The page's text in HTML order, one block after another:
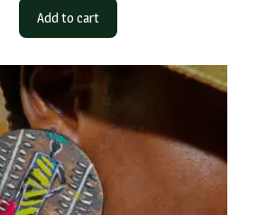
Add to cart